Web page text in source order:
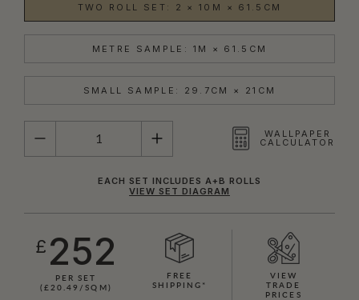
TWO ROLL SET: 2 × 10M × 61.5CM
METRE SAMPLE: 1M × 61.5CM
SMALL SAMPLE: 29.7CM × 21CM
QUANTITY
WALLPAPER
CALCULATOR
EACH SET INCLUDES A+B ROLLS
VIEW SET DIAGRAM
£ 252
PER SET
(£20.49/SQM)
FREE
SHIPPING*
VIEW
TRADE
PRICES